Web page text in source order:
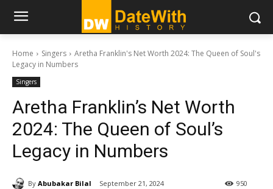
Home Singers
Aretha Franklin's Net Worth 2024: The Queen of Soul's
Legacy in Numbers
Singers
Aretha Franklin’s Net Worth
2024: The Queen of Soul’s
Legacy in Numbers
By Abubakar Bilal September 21, 2024 950